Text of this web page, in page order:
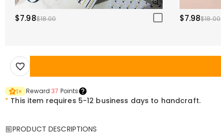
$7.98$18.00 $7.98$18.00
1× Reward37 Points
* This item requires 5-12 business days to handcraft.
PRODUCT DESCRIPTIONS